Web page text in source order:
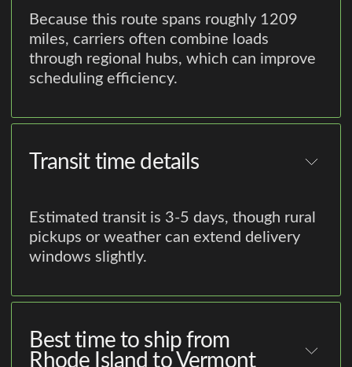
Because this route spans roughly 1209
miles, carriers often combine loads
through regional hubs, which can improve
scheduling efficiency.
Transit time details
Estimated transit is 3-5 days, though rural
pickups or weather can extend delivery
windows slightly.
Best time to ship from
Rhode Island to Vermont